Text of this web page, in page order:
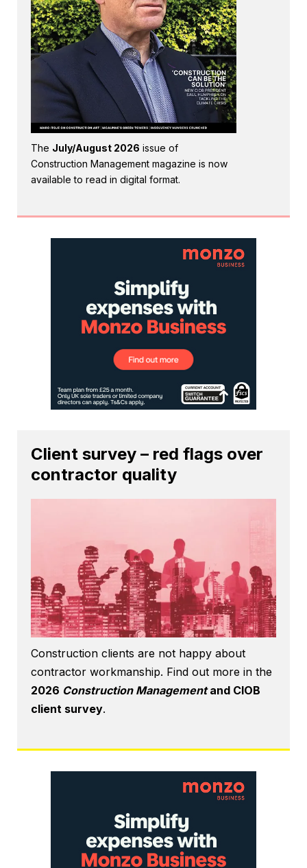
The July/August 2026 issue of
Construction Management magazine is now
available to read in digital format.
Client survey – red flags over
contractor quality
Construction clients are not happy about
contractor workmanship. Find out more in the
2026 Construction Managementand CIOB
client survey.